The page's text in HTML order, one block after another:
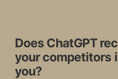
Does ChatGPT
your competitors
you?